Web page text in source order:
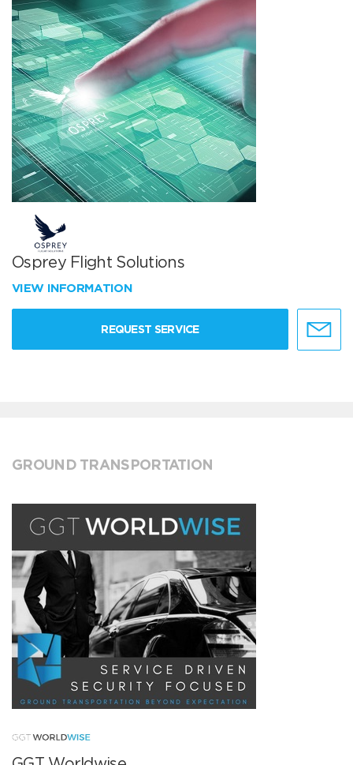
Osprey Flight Solutions
VIEW INFORMATION
REQUEST SERVICE
GROUND TRANSPORTATION